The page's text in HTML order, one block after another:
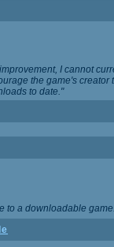
I cannot
the game's
to date."
to a downloadable